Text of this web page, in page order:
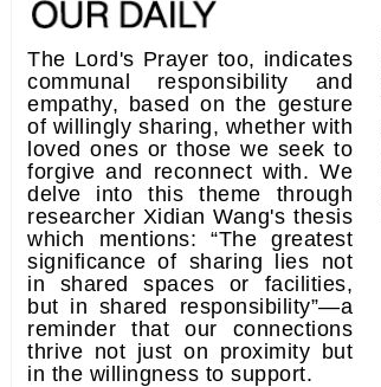
The Lord's Prayer too, indicates
communal responsibility and
empathy, based on the gesture
of willingly sharing, whether with
loved ones or those we seek to
forgive and reconnect with. We
delve into this theme through
researcher Xidian Wang's thesis
which mentions: “The greatest
significance of sharing lies not
in shared spaces or facilities,
but in shared responsibility”—a
reminder that our connections
thrive not just on proximity but
in the willingness to support.